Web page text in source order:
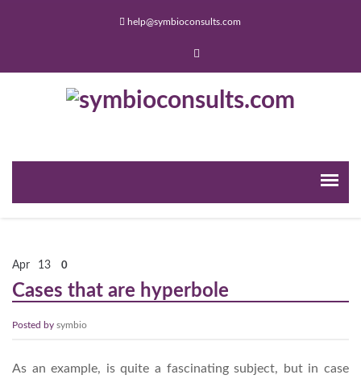
help@symbioconsults.com
Apr 13 0
Cases that are hyperbole
Posted by symbio
As an example, is quite a fascinating subject, but in case